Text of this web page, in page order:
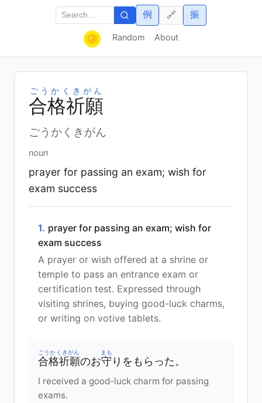
Random About
例 振
🔗
合格祈願
ごうかくきがん
ごうかくきがん
noun
prayer for passing an exam; wish for
exam success
1. prayer for passing an exam; wish for
exam success
A prayer or wish offered at a shrine or
temple to pass an entrance exam or
certification test. Expressed through
visiting shrines, buying good-luck charms,
or writing on votive tablets.
合格祈願
ごうかくきがん
のお守
まも
りをもらった。
I received a good-luck charm for passing
exams.